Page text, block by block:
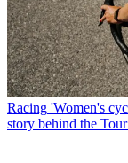
Racing 'Women's
story behind the